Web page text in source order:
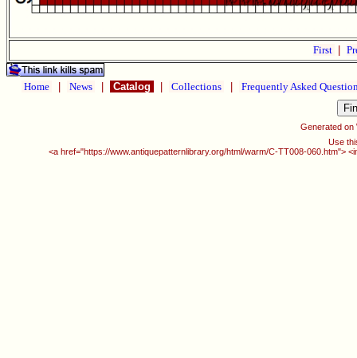
First
Home News Catalog Collections Frequently Asked
Generated on
Use
<a href="https://www.antiquepatternlibrary.org/html/warm/C-TT008-060.htm">